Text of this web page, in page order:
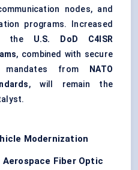
nodes, and
programs. Increased
the U.S. DoD C4ISR
, combined with secure
mandates from
NATO
, will remain the
Modernization
Fiber Optic